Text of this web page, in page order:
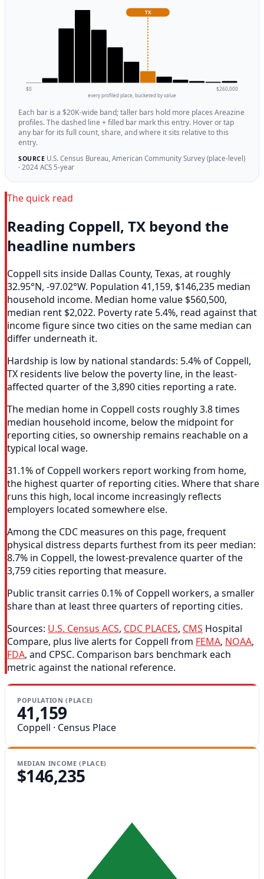
TX
$0
$260,000
every profiled place, bucketed by value
Each bar is a $20K-wide band; taller bars hold more places Areazine
profiles. The dashed line + filled bar mark this entry. Hover or tap
any bar for its full count, share, and where it sits relative to this
entry.
SOURCEU.S. Census Bureau, American Community Survey (place-level)
· 2024 ACS 5-year
The quick read
Reading Coppell, TX beyond the
headline numbers
Coppell sits inside Dallas County, Texas, at roughly
32.95°N, -97.02°W. Population 41,159, $146,235 median
household income. Median home value $560,500,
median rent $2,022. Poverty rate 5.4%, read against that
income figure since two cities on the same median can
differ underneath it.
Hardship is low by national standards: 5.4% of Coppell,
TX residents live below the poverty line, in the least-
affected quarter of the 3,890 cities reporting a rate.
The median home in Coppell costs roughly 3.8 times
median household income, below the midpoint for
reporting cities, so ownership remains reachable on a
typical local wage.
31.1% of Coppell workers report working from home,
the highest quarter of reporting cities. Where that share
runs this high, local income increasingly reflects
employers located somewhere else.
Among the CDC measures on this page, frequent
physical distress departs furthest from its peer median:
8.7% in Coppell, the lowest-prevalence quarter of the
3,759 cities reporting that measure.
Public transit carries 0.1% of Coppell workers, a smaller
share than at least three quarters of reporting cities.
Sources: U.S. Census ACS, CDC PLACES, CMS Hospital
Compare, plus live alerts for Coppell from FEMA, NOAA,
FDA, and CPSC. Comparison bars benchmark each
metric against the national reference.
POPULATION (PLACE)
41,159
Coppell · Census Place
MEDIAN INCOME (PLACE)
$146,235